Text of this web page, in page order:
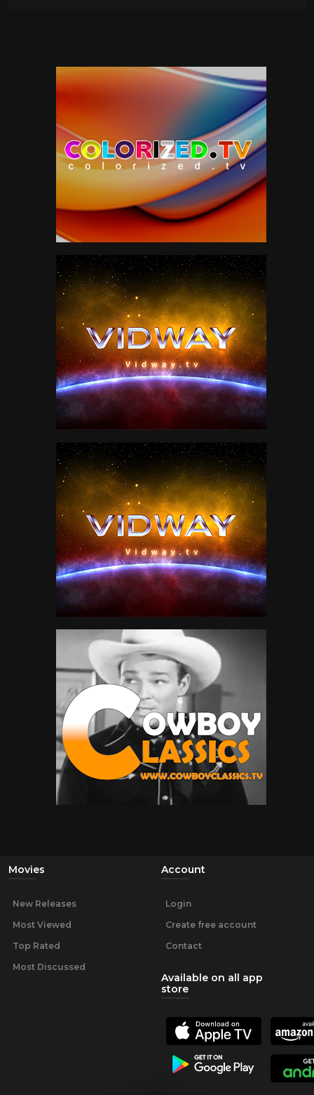
Movies
New Releases
Most Viewed
Top Rated
Most Discussed
Account
Login
Create free account
Contact
Available on all app
store